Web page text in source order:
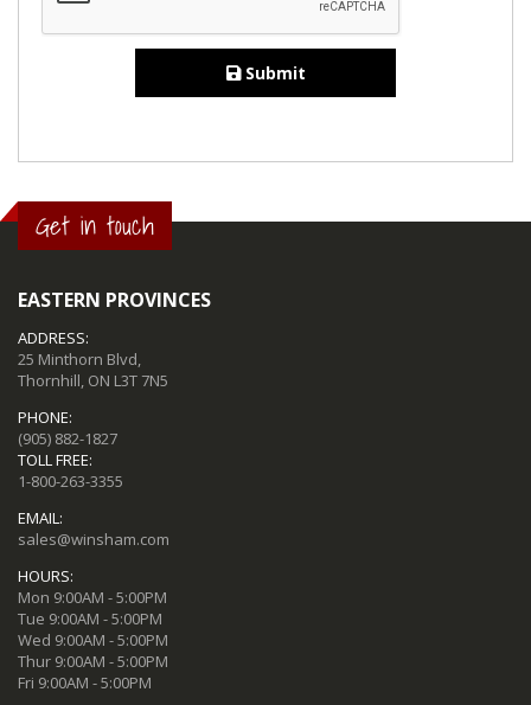
Submit
Get in touch
EASTERN PROVINCES
ADDRESS:
25 Minthorn Blvd,
Thornhill, ON L3T 7N5
PHONE:
(905) 882-1827
TOLL FREE:
1-800-263-3355
EMAIL:
sales@winsham.com
HOURS:
Mon 9:00AM - 5:00PM
Tue 9:00AM - 5:00PM
Wed 9:00AM - 5:00PM
Thur 9:00AM - 5:00PM
Fri 9:00AM - 5:00PM